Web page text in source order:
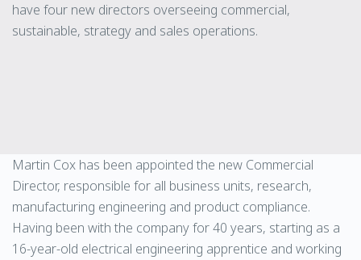
have four new directors overseeing commercial,
sustainable, strategy and sales operations.
Martin Cox has been appointed the new Commercial
Director, responsible for all business units, research,
manufacturing engineering and product compliance.
Having been with the company for 40 years, starting as a
16-year-old electrical engineering apprentice and working